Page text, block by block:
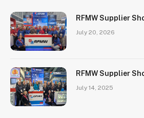
RFMW Supplier
July 20, 2026
RFMW Supplier
July 14, 2025